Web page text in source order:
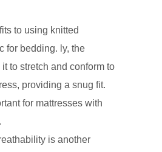
to using knitted
for bedding. ly, the
to stretch and conform to
providing a snug fit.
for mattresses with
is another